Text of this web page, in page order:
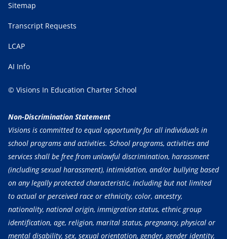
Sitemap
Transcript Requests
LCAP
AI Info
© Visions In Education Charter School
Non-Discrimination Statement
Visions is committed to equal opportunity for all individuals in
school programs and activities. School programs, activities and
services shall be free from unlawful discrimination, harassment
(including sexual harassment), intimidation, and/or bullying based
on any legally protected characteristic, including but not limited
to actual or perceived race or ethnicity, color, ancestry,
nationality, national origin, immigration status, ethnic group
identification, age, religion, marital status, pregnancy, physical or
mental disability, sex, sexual orientation, gender, gender identity,